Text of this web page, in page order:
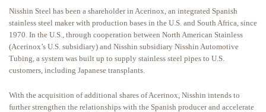
Nisshin Steel has been a shareholder in Acerinox, an integrated Spanish
stainless steel maker with production bases in the U.S. and South Africa, since
1970. In the U.S., through cooperation between North American Stainless
(Acerinox’s U.S. subsidiary) and Nisshin subsidiary Nisshin Automotive
Tubing, a system was built up to supply stainless steel pipes to U.S.
customers, including Japanese transplants.
With the acquisition of additional shares of Acerinox, Nisshin intends to
further strengthen the relationships with the Spanish producer and accelerate